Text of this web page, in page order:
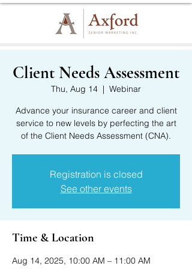
Client Needs Assessment
Thu, Aug 14
  |
Webinar
Advance your insurance career and client
service to new levels by perfecting the art
of the Client Needs Assessment (CNA).
Registration is closed
See other events
Time & Location
Aug 14, 2025, 10:00 AM – 11:00 AM